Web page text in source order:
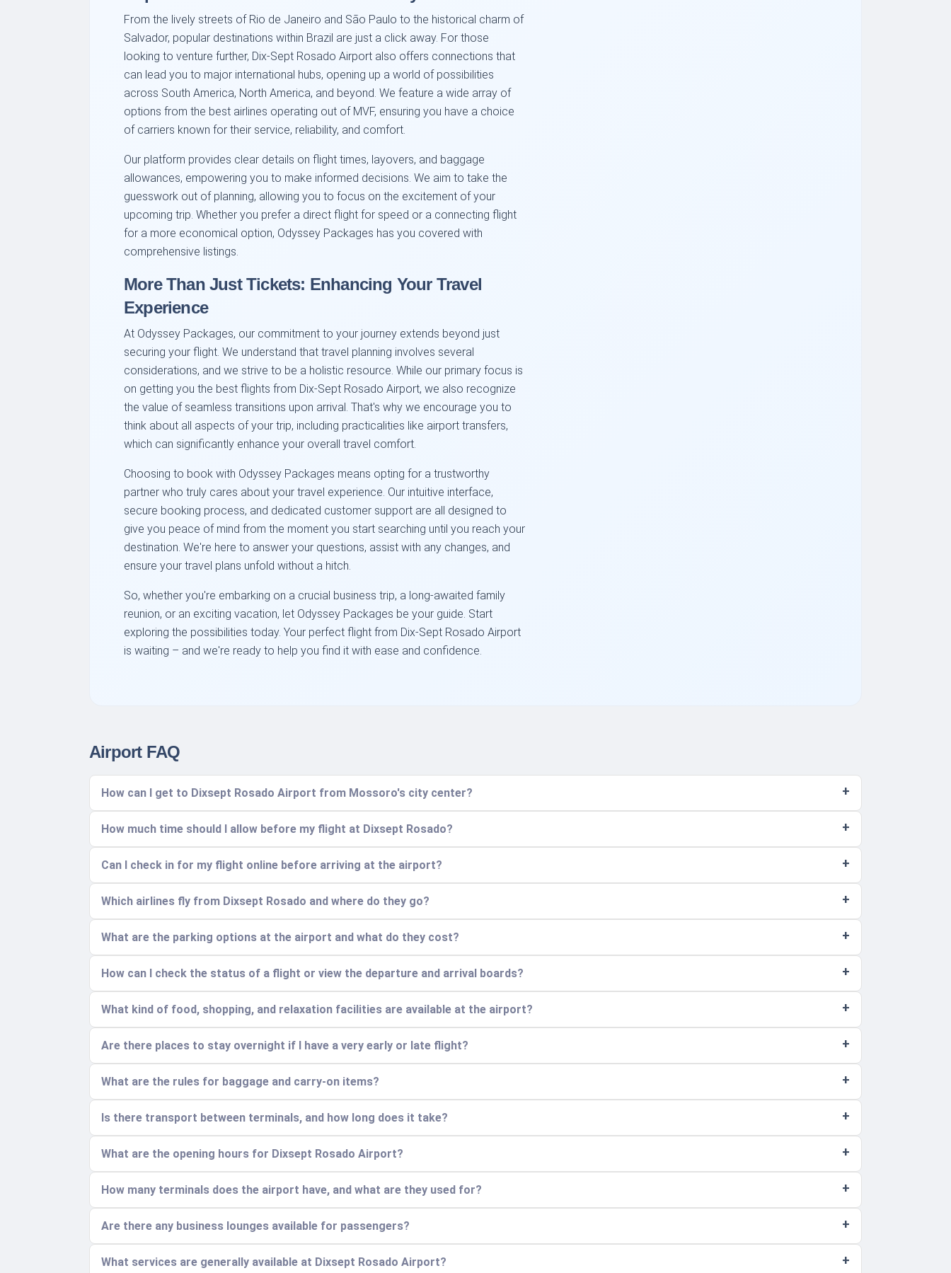
From the lively streets of Rio de Janeiro and São Paulo to the historical charm of
Salvador, popular destinations within Brazil are just a click away. For those
looking to venture further, Dix-Sept Rosado Airport also offers connections that
can lead you to major international hubs, opening up a world of possibilities
across South America, North America, and beyond. We feature a wide array of
options from the best airlines operating out of MVF, ensuring you have a choice
of carriers known for their service, reliability, and comfort.
Our platform provides clear details on flight times, layovers, and baggage
allowances, empowering you to make informed decisions. We aim to take the
guesswork out of planning, allowing you to focus on the excitement of your
upcoming trip. Whether you prefer a direct flight for speed or a connecting flight
for a more economical option, Odyssey Packages has you covered with
comprehensive listings.
More Than Just Tickets: Enhancing Your Travel
Experience
At Odyssey Packages, our commitment to your journey extends beyond just
securing your flight. We understand that travel planning involves several
considerations, and we strive to be a holistic resource. While our primary focus is
on getting you the best flights from Dix-Sept Rosado Airport, we also recognize
the value of seamless transitions upon arrival. That's why we encourage you to
think about all aspects of your trip, including practicalities like airport transfers,
which can significantly enhance your overall travel comfort.
Choosing to book with Odyssey Packages means opting for a trustworthy
partner who truly cares about your travel experience. Our intuitive interface,
secure booking process, and dedicated customer support are all designed to
give you peace of mind from the moment you start searching until you reach your
destination. We're here to answer your questions, assist with any changes, and
ensure your travel plans unfold without a hitch.
So, whether you're embarking on a crucial business trip, a long-awaited family
reunion, or an exciting vacation, let Odyssey Packages be your guide. Start
exploring the possibilities today. Your perfect flight from Dix-Sept Rosado Airport
is waiting – and we're ready to help you find it with ease and confidence.
Airport FAQ
How can I get to Dixsept Rosado Airport from Mossoro's city center?
How much time should I allow before my flight at Dixsept Rosado?
Can I check in for my flight online before arriving at the airport?
Which airlines fly from Dixsept Rosado and where do they go?
What are the parking options at the airport and what do they cost?
How can I check the status of a flight or view the departure and arrival boards?
What kind of food, shopping, and relaxation facilities are available at the airport?
Are there places to stay overnight if I have a very early or late flight?
What are the rules for baggage and carry-on items?
Is there transport between terminals, and how long does it take?
What are the opening hours for Dixsept Rosado Airport?
How many terminals does the airport have, and what are they used for?
Are there any business lounges available for passengers?
What services are generally available at Dixsept Rosado Airport?